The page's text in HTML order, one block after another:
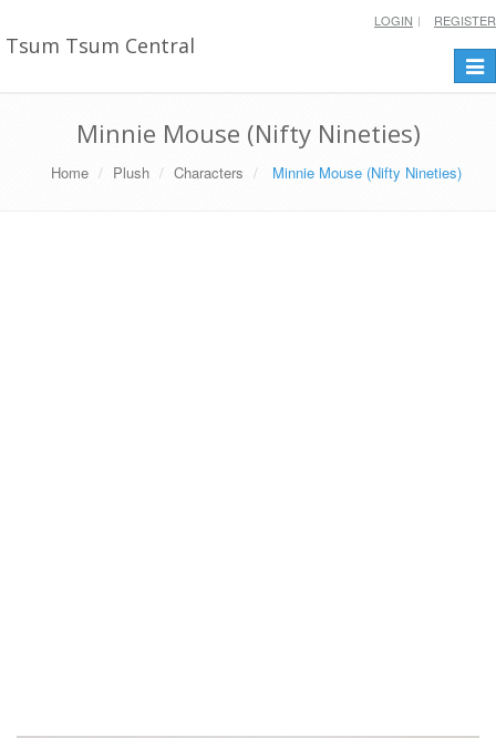
Tsum Tsum Central
LOGIN REGISTER
Minnie Mouse (Nifty Nineties)
Home Plush Characters Minnie Mouse (Nifty Nineties)